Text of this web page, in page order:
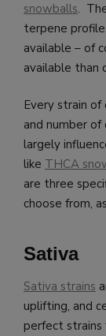
snowballs.
terpene
available – of
available than
Every strain of
and number
largely
like THCA
are three
choose from,
Sativa
Sativa strains
uplifting, and
perfect strains